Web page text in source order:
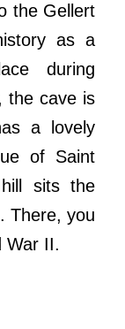
the Gellert
as a
during
the cave is
a lovely
of Saint
sits the
There, you
War II.